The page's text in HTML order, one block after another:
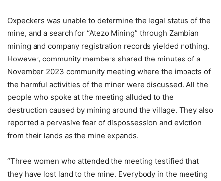
Oxpeckers was unable to determine the legal status of the
mine, and a search for “Atezo Mining” through Zambian
mining and company registration records yielded nothing.
However, community members shared the minutes of a
November 2023 community meeting where the impacts of
the harmful activities of the miner were discussed. All the
people who spoke at the meeting alluded to the
destruction caused by mining around the village. They also
reported a pervasive fear of dispossession and eviction
from their lands as the mine expands.
“Three women who attended the meeting testified that
they have lost land to the mine. Everybody in the meeting